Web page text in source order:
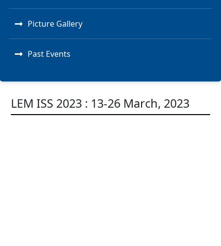
Picture Gallery
Past Events
LEM ISS 2023 : 13-26 March, 2023